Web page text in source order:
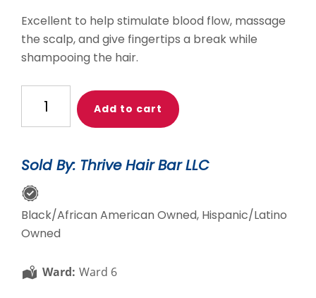
Excellent to help stimulate blood flow, massage
the scalp, and give fingertips a break while
shampooing the hair.
Scalp
Massager
Add to cart
Sold By: Thrive Hair Bar LLC
Black/African American Owned, Hispanic/Latino
Owned
Ward: Ward 6